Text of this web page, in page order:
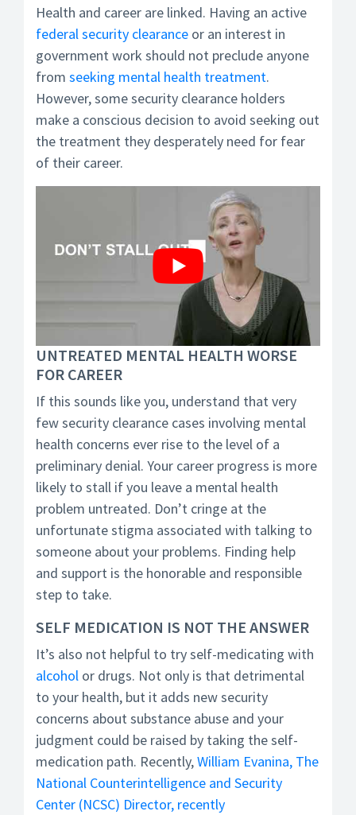
Health and career are linked. Having an active
federalsecurity clearance or an interest in
government work should not preclude anyone
from seeking mental health treatment.
However, some security clearance holders
make a conscious decision to avoid seeking out
the treatment they desperately need for fear
of their career.
UNTREATED MENTAL HEALTH WORSE
FOR CAREER
If this sounds like you, understand that very
few security clearance cases involving mental
health concerns ever rise to the level of a
preliminary denial. Your career progress is more
likely to stall if you leave a mental health
problem untreated. Don’t cringe at the
unfortunate stigma associated with talking to
someone about your problems. Finding help
and support is the honorable and responsible
step to take.
SELF MEDICATION IS NOT THE ANSWER
It’s also not helpful to try self-medicating with
alcohol or drugs. Not only is that detrimental
to your health, but it adds new security
concerns about substance abuse and your
judgment could be raised by taking the self-
medication path. Recently,William Evanina, The
National Counterintelligence and Security
Center (NCSC) Director, recently